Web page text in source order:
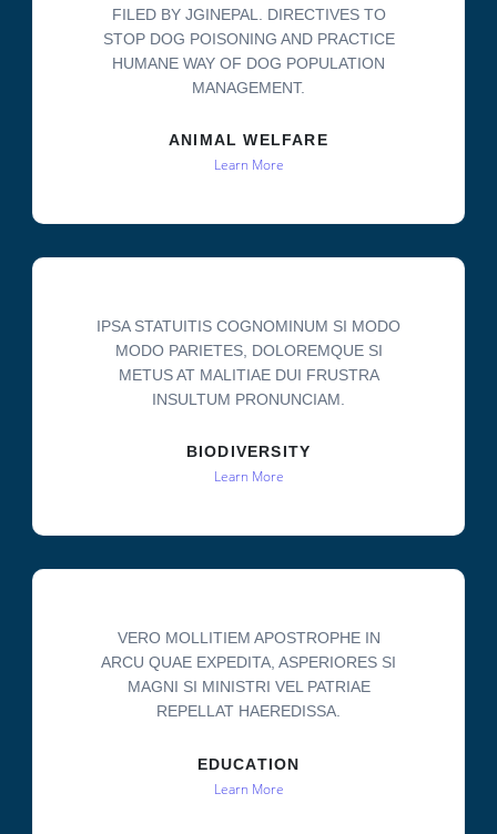
FILED BY JGINEPAL. DIRECTIVES TO
STOP DOG POISONING AND PRACTICE
HUMANE WAY OF DOG POPULATION
MANAGEMENT.
ANIMAL WELFARE
Learn More
IPSA STATUITIS COGNOMINUM SI MODO
MODO PARIETES, DOLOREMQUE SI
METUS AT MALITIAE DUI FRUSTRA
INSULTUM PRONUNCIAM.
BIODIVERSITY
Learn More
VERO MOLLITIEM APOSTROPHE IN
ARCU QUAE EXPEDITA, ASPERIORES SI
MAGNI SI MINISTRI VEL PATRIAE
REPELLAT HAEREDISSA.
EDUCATION
Learn More